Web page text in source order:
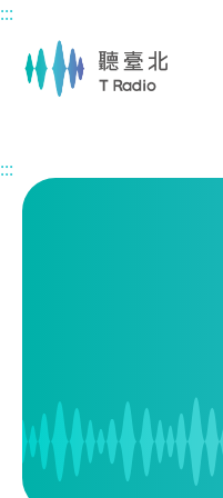
Main content
:::
:::